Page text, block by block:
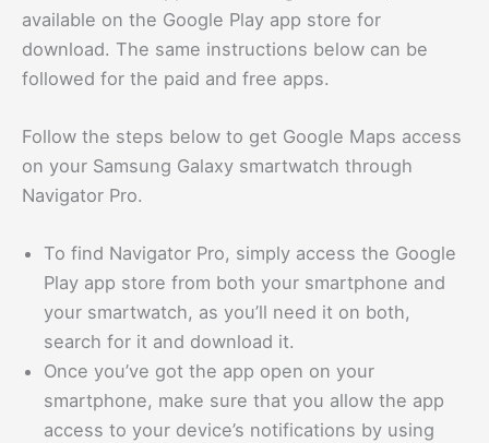
available on the Google Play app store for
download. The same instructions below can be
followed for the paid and free apps.
Follow the steps below to get Google Maps access
on your Samsung Galaxy smartwatch through
Navigator Pro.
To find Navigator Pro, simply access the Google
Play app store from both your smartphone and
your smartwatch, as you’ll need it on both,
search for it and download it.
Once you’ve got the app open on your
smartphone, make sure that you allow the app
access to your device’s notifications by using